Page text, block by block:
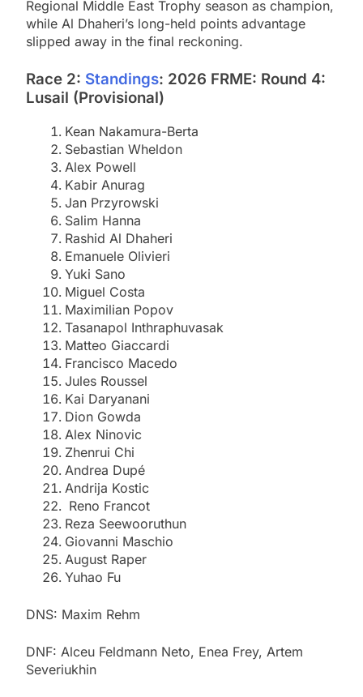
Regional Middle East Trophy season as champion,
while Al Dhaheri’s long-held points advantage
slipped away in the final reckoning.
Race 2: Standings: 2026 FRME: Round 4:
Lusail (Provisional)
Kean Nakamura-Berta
Sebastian Wheldon
Alex Powell
Kabir Anurag
Jan Przyrowski
Salim Hanna
Rashid Al Dhaheri
Emanuele Olivieri
Yuki Sano
Miguel Costa
Maximilian Popov
Tasanapol Inthraphuvasak
Matteo Giaccardi
Francisco Macedo
Jules Roussel
Kai Daryanani
Dion Gowda
Alex Ninovic
Zhenrui Chi
Andrea Dupé
Andrija Kostic
Reno Francot
Reza Seewooruthun
Giovanni Maschio
August Raper
Yuhao Fu
DNS: Maxim Rehm
DNF: Alceu Feldmann Neto, Enea Frey, Artem
Severiukhin